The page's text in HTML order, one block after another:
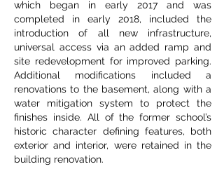
which began in early 2017 and was
completed in early 2018, included the
introduction of all new infrastructure,
universal access via an added ramp and
site redevelopment for improved parking.
Additional modifications included a
renovations to the basement, along with a
water mitigation system to protect the
finishes inside. All of the former school’s
historic character defining features, both
exterior and interior, were retained in the
building renovation.